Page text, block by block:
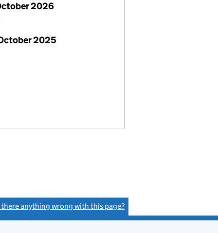
2026
2025
there anything wrong with this page?